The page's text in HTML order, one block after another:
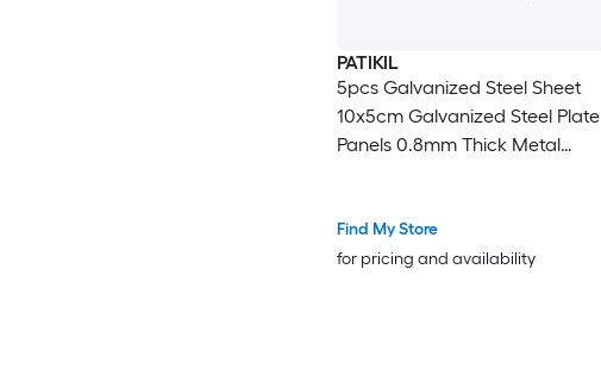
PATIKIL
5pcs Galvanized Steel Sheet
10x5cm Galvanized Steel Plate
Panels 0.8mm Thick Metal
Crafts DIY Projects
Find My Store
for pricing and availability